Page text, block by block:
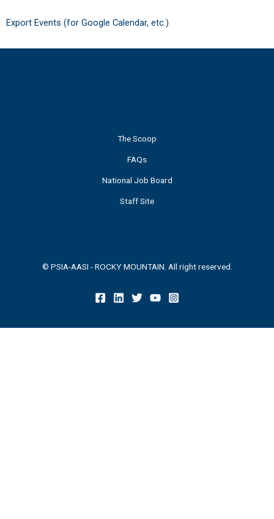
Export Events (for Google Calendar, etc.)
The Scoop
FAQs
National Job Board
Staff Site
© PSIA-AASI - ROCKY MOUNTAIN. All right reserved.